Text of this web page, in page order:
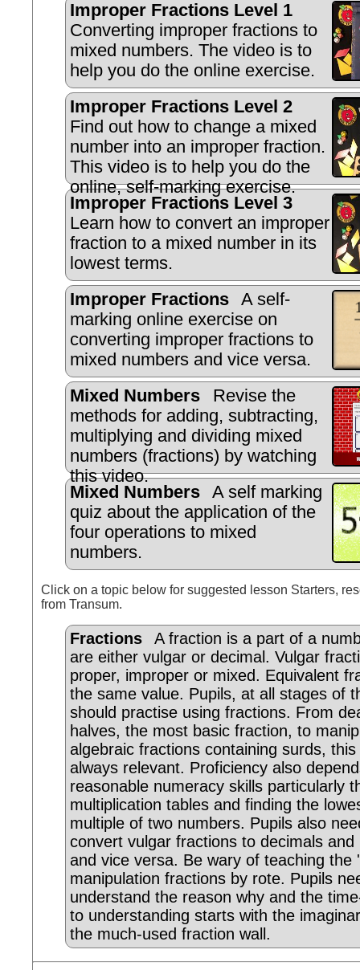
Improper Fractions Level 1
Converting improper fractions to
mixed numbers. The video is to
help you do the online exercise.
Improper Fractions Level 2
Find out how to change a mixed
number into an improper fraction.
This video is to help you do the
online, self-marking exercise.
Improper Fractions Level 3
Learn how to convert an improper
fraction to a mixed number in its
lowest terms.
Improper Fractions
A self-
marking online exercise on
converting improper fractions to
mixed numbers and vice versa.
Mixed Numbers
Revise the
methods for adding, subtracting,
multiplying and dividing mixed
numbers (fractions) by watching
this video.
Mixed Numbers
A self marking
quiz about the application of the
four operations to mixed
numbers.
Click on a topic below for suggested lesson Starters,
from Transum.
Fractions
A fraction is a part of a
are either vulgar or decimal. Vulgar
proper, improper or mixed. Equivalent
the same value. Pupils, at all stages of
should practise using fractions. From
halves, the most basic fraction, to
algebraic fractions containing surds,
always relevant. Proficiency also
reasonable numeracy skills particularly
multiplication tables and finding the
multiple of two numbers. Pupils also
convert vulgar fractions to decimals and
and vice versa. Be wary of teaching the
manipulation fractions by rote. Pupils
understand the reason why and the
to understanding starts with the
the much-used fraction wall.